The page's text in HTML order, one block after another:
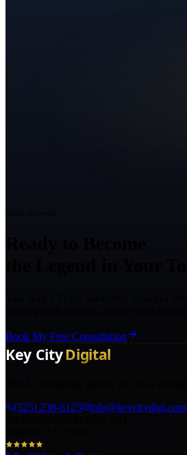
Book My Free Consultation
(325) 238-6125
info@keycitydigi.com